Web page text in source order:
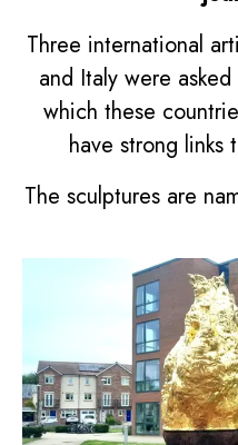
Three international
and Italy were
which these
have strong links
The sculptures are